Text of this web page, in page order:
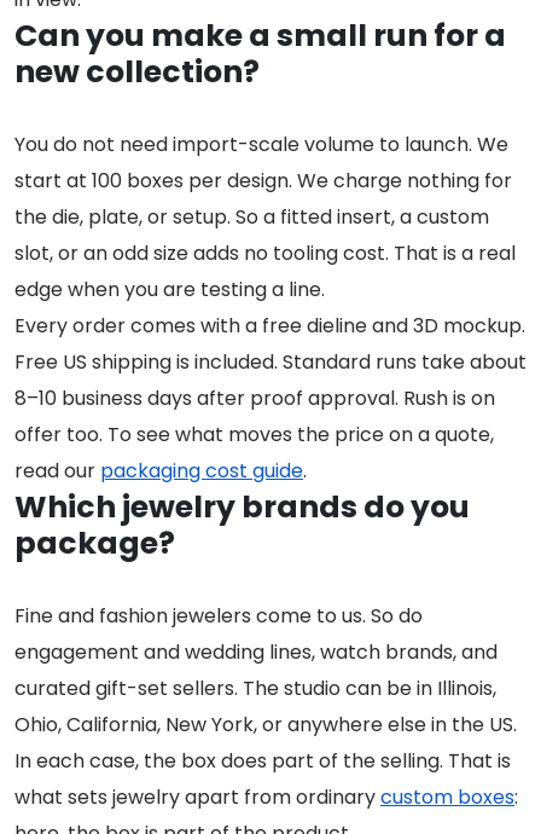
Can you make a small run for a
new collection?
You do not need import-scale volume to launch. We
start at 100 boxes per design. We charge nothing for
the die, plate, or setup. So a fitted insert, a custom
slot, or an odd size adds no tooling cost. That is a real
edge when you are testing a line.
Every order comes with a free dieline and 3D mockup.
Free US shipping is included. Standard runs take about
8–10 business days after proof approval. Rush is on
offer too. To see what moves the price on a quote,
read our packaging cost guide.
Which jewelry brands do you
package?
Fine and fashion jewelers come to us. So do
engagement and wedding lines, watch brands, and
curated gift-set sellers. The studio can be in Illinois,
Ohio, California, New York, or anywhere else in the US.
In each case, the box does part of the selling. That is
what sets jewelry apart from ordinarycustom boxes: